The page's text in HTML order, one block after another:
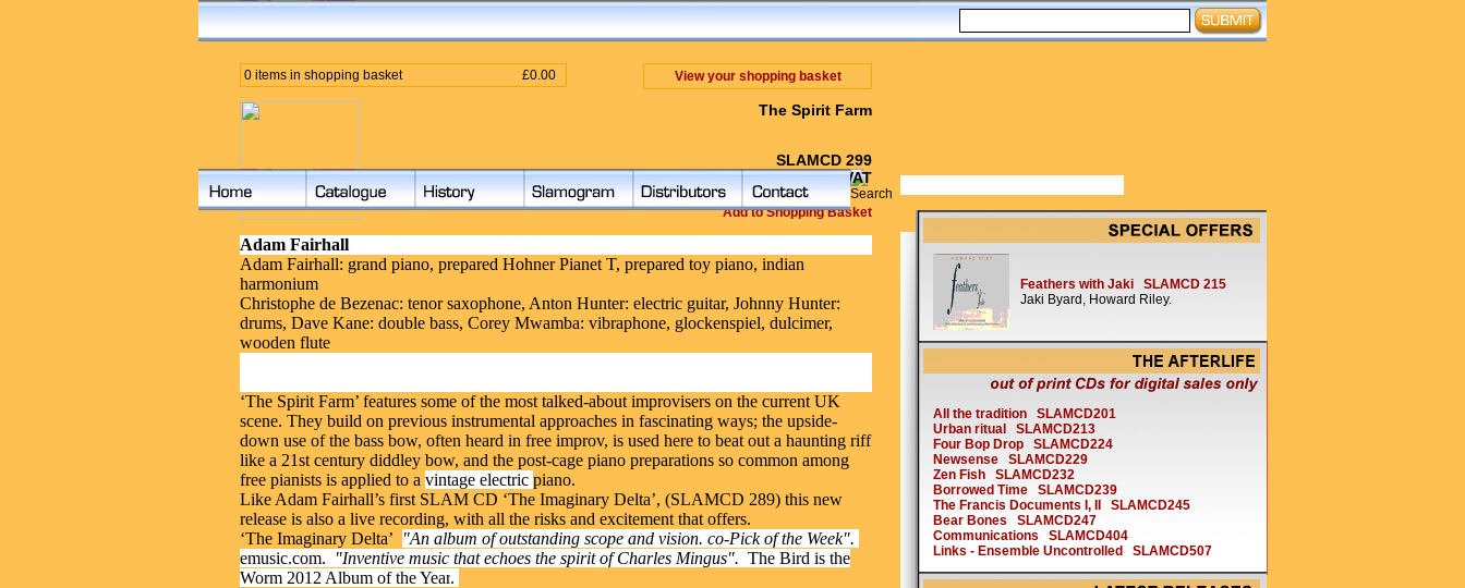
0 items in shopping basket £0.00 View your shopping basket
The Spirit Farm
SLAMCD 299
£ 10.00 inc VAT
Add to Shopping Basket
Adam Fairhall
Adam Fairhall: grand piano, prepared Hohner Pianet T, prepared toy piano, indian
harmonium
Christophe de Bezenac: tenor saxophone, Anton Hunter: electric guitar, Johnny Hunter:
drums, Dave Kane: double bass, Corey Mwamba: vibraphone, glockenspiel, dulcimer,
wooden flute
‘The Spirit Farm’ features some of the most talked-about improvisers on the current UK
scene. They build on previous instrumental approaches in fascinating ways; the upside-
down use of the bass bow, often heard in free improv, is used here to beat out a haunting riff
like a 21st century diddley bow, and the post-cage piano preparations so common among
free pianists is applied to a vintage electric piano.
Like Adam Fairhall’s first SLAM CD ‘The Imaginary Delta’, (SLAMCD 289) this new
release is also a live recording, with all the risks and excitement that offers.
‘The Imaginary Delta’
"An album of outstanding scope and vision. co-Pick of the Week".
emusic.com.
"Inventive music that echoes the spirit of Charles Mingus". The Bird is the
Worm 2012 Album of the Year.